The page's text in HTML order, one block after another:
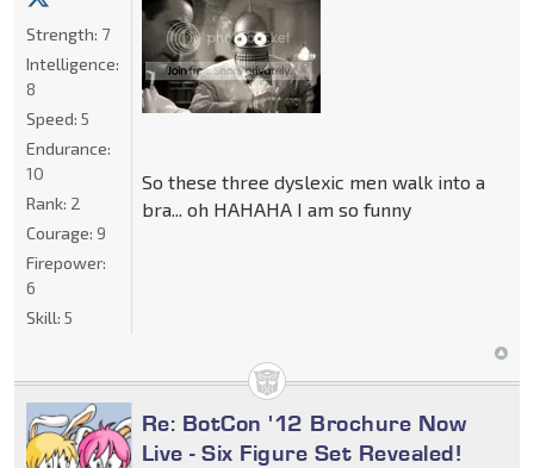
So these three dyslexic men walk into a
bra... oh HAHAHA I am so funny
Strength: 7
Intelligence:
8
Speed: 5
Endurance:
10
Rank: 2
Courage: 9
Firepower:
6
Skill: 5
Re: BotCon '12 Brochure Now
Live - Six Figure Set Revealed!